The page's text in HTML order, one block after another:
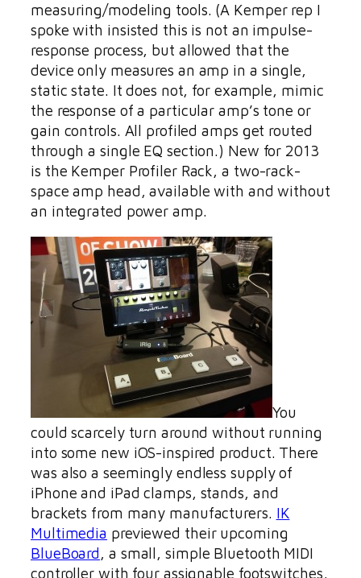
measuring/modeling tools. (A Kemper rep I
spoke with insisted this is not an impulse-
response process, but allowed that the
device only measures an amp in a single,
static state. It does not, for example, mimic
the response of a particular amp’s tone or
gain controls. All profiled amps get routed
through a single EQ section.) New for 2013
is the Kemper Profiler Rack, a two-rack-
space amp head, available with and without
an integrated power amp.
You
could scarcely turn around without running
into some new iOS-inspired product. There
was also a seemingly endless supply of
iPhone and iPad clamps, stands, and
brackets from many manufacturers. IK
Multimedia previewed their upcoming
BlueBoard, a small, simple Bluetooth MIDI
controller with four assignable footswitches,